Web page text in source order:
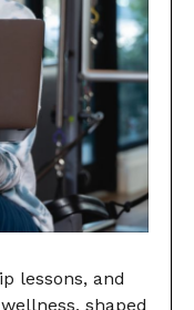
lessons, and
shaped